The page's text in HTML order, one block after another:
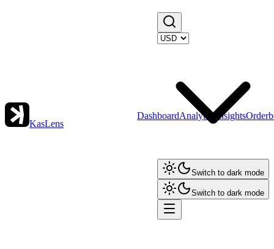
KasLens
DashboardAnalytics Insights
Switch to dark mode
Switch to dark mode